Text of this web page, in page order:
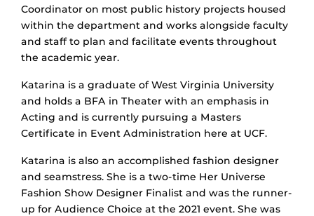
Coordinator on most public history projects housed
within the department and works alongside faculty
and staff to plan and facilitate events throughout
the academic year.
Katarina is a graduate of West Virginia University
and holds a BFA in Theater with an emphasis in
Acting and is currently pursuing a Masters
Certificate in Event Administration here at UCF.
Katarina is also an accomplished fashion designer
and seamstress. She is a two-time Her Universe
Fashion Show Designer Finalist and was the runner-
up for Audience Choice at the 2021 event. She was